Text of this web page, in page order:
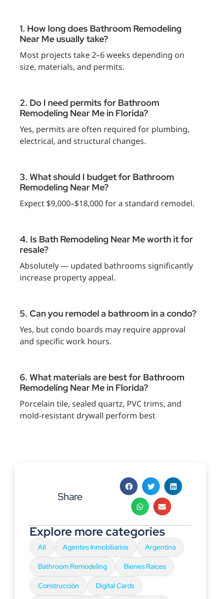
1. How long does Bathroom Remodeling
Near Me usually take?
Most projects take 2–6 weeks depending on
size, materials, and permits.
2. Do I need permits for Bathroom
Remodeling Near Me in Florida?
Yes, permits are often required for plumbing,
electrical, and structural changes.
3. What should I budget for Bathroom
Remodeling Near Me?
Expect $9,000–$18,000 for a standard remodel.
4. Is Bath Remodeling Near Me worth it for
resale?
Absolutely — updated bathrooms significantly
increase property appeal.
5. Can you remodel a bathroom in a condo?
Yes, but condo boards may require approval
and specific work hours.
6. What materials are best for Bathroom
Remodeling Near Me in Florida?
Porcelain tile, sealed quartz, PVC trims, and
mold-resistant drywall perform best
Share
Explore more categories
All Agentes Inmobiliarios Argentina
Bathroom Remodeling Bienes Raíces
Construcción Digital Cards